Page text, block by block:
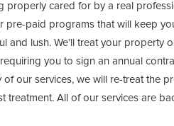
properly cared for by a real
pre-paid programs that will keep
and lush. We’ll treat your property
you to sign an annual
our services, we will re-treat the
treatment. All of our services are